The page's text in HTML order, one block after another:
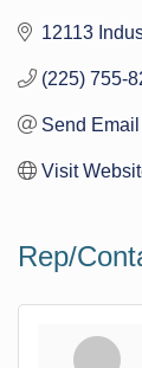
12113
(225) 755-
Send Email
Visit
Rep/